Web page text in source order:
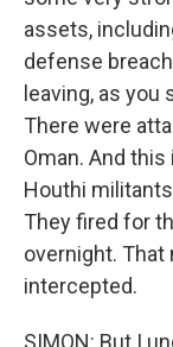
assets,
defense
leaving, as you
There were
Oman. And
Houthi
They fired for
overnight.
intercepted.
SIMON: But I